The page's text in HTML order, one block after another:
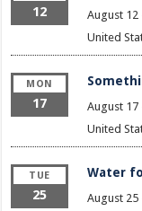
12 August 12
United
MON
17 August 17
United
TUE
25
Water
August 25